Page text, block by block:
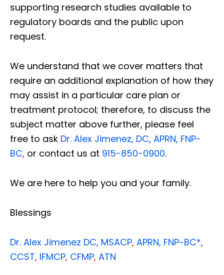
supporting research studies available to
regulatory boards and the public upon
request.
We understand that we cover matters that
require an additional explanation of how they
may assist in a particular care plan or
treatment protocol; therefore, to discuss the
subject matter above further, please feel
free to ask Dr. Alex Jimenez, DC, APRN, FNP-
BC, or contact us at 915-850-0900.
We are here to help you and your family.
Blessings
Dr. Alex Jimenez DC, MSACP, APRN, FNP-BC*,
CCST, IFMCP, CFMP, ATN